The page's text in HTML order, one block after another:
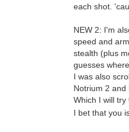
each shot.
NEW 2: I'm
speed and
stealth (plus
guesses
I was also
Notrium 2 and
Which I will try
I bet that you